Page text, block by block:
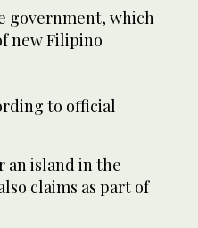
government, which
new Filipino
to official
an island in the
claims as part of